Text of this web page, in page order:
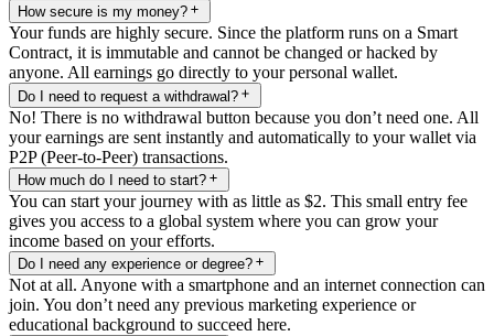
How secure is my money?
Your funds are highly secure. Since the platform runs on a Smart
Contract, it is immutable and cannot be changed or hacked by
anyone. All earnings go directly to your personal wallet.
Do I need to request a withdrawal?
No! There is no withdrawal button because you don’t need one. All
your earnings are sent instantly and automatically to your wallet via
P2P (Peer-to-Peer) transactions.
How much do I need to start?
You can start your journey with as little as $2. This small entry fee
gives you access to a global system where you can grow your
income based on your efforts.
Do I need any experience or degree?
Not at all. Anyone with a smartphone and an internet connection can
join. You don’t need any previous marketing experience or
educational background to succeed here.